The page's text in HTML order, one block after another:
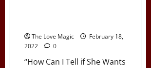
The Love Magic
February 18,
2022
0
“How Can I Tell if She Wants